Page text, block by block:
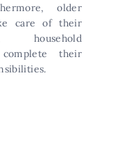
older
care of their
household
their